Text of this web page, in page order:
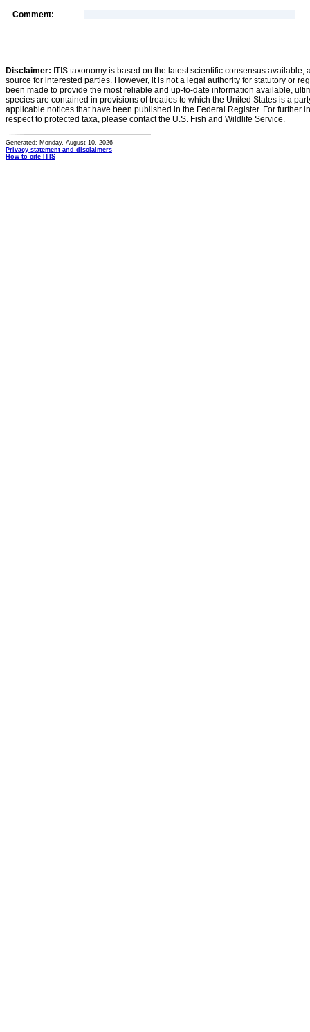
Comment:
Disclaimer: ITIS taxonomy is based on the latest scientific consensus
source for interested parties. However, it is not a legal authority for statutory or
been made to provide the most reliable and up-to-date information available,
species are contained in provisions of treaties to which the United States is a
applicable notices that have been published in the Federal Register. For further
respect to protected taxa, please contact the U.S. Fish and Wildlife Service.
Generated: Monday, August 10, 2026
Privacy statement and disclaimers
How to cite ITIS